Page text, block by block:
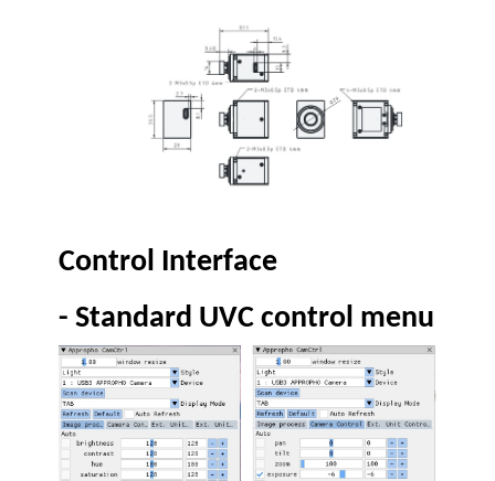
Control Interface
- Standard UVC control menu